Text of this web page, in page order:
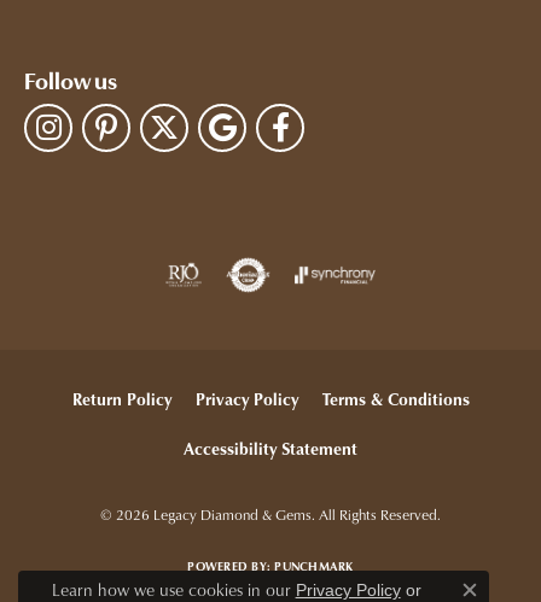
Follow us
Return Policy Privacy Policy Terms & Conditions
Accessibility Statement
© 2026 Legacy Diamond & Gems. All Rights Reserved.
POWERED BY:PUNCHMARK
Learn how we use cookies in our Privacy Policyor